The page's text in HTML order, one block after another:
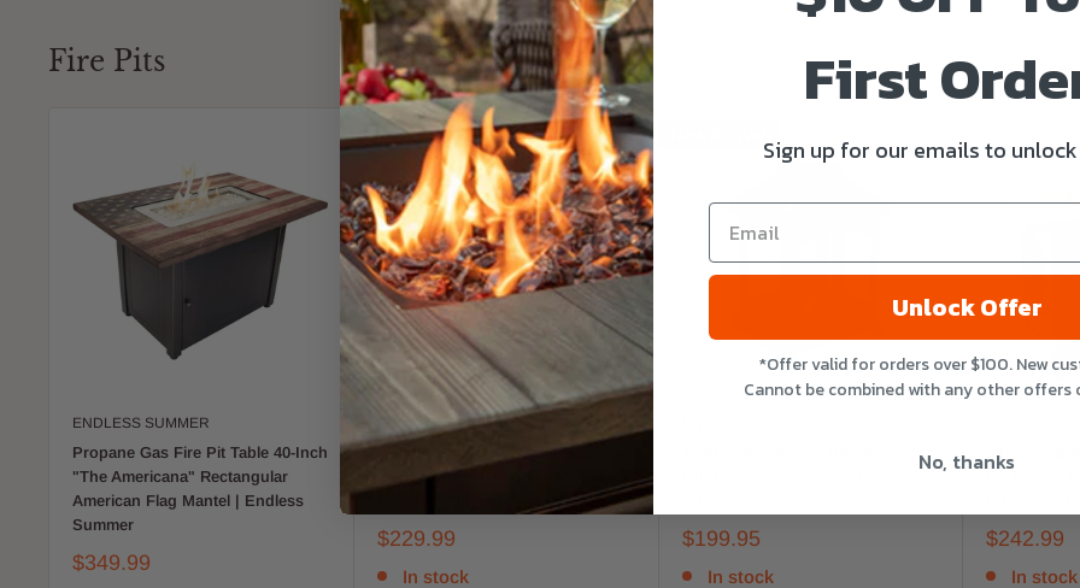
Fire Pits
ENDLESS SUMMER
Propane Gas Fire Pit Table 40-Inch
"The Americana" Rectangular
American Flag Mantel | Endless
Summer
$349.99
ENDLESS SUMMER
30-Inch Square Propane Gas Fire
Pit Table with Resin Tile Mantel |
$229.99
In stock
$199.95
In stock
30-Inch
$242.99
In stock
First
Sign up for our emails to
Unlock Offer
*Offer valid for orders over $100. New
Cannot be combined with any other offers
No, thanks